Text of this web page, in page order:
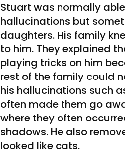
Stuart was normally
hallucinations but
daughters. His family
to him. They explained
playing tricks on him
rest of the family could
his hallucinations such
often made them go
where they often
shadows. He also
looked like cats.